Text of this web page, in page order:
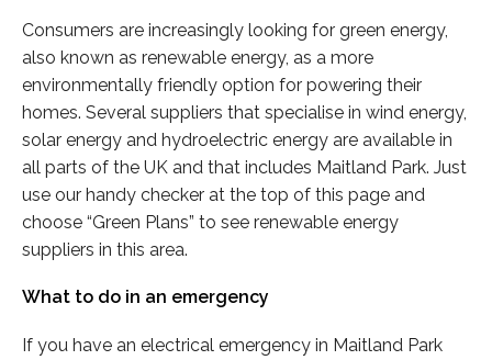
Consumers are increasingly looking for green energy,
also known as renewable energy, as a more
environmentally friendly option for powering their
homes. Several suppliers that specialise in wind energy,
solar energy and hydroelectric energy are available in
all parts of the UK and that includes Maitland Park. Just
use our handy checker at the top of this page and
choose “Green Plans” to see renewable energy
suppliers in this area.
What to do in an emergency
If you have an electrical emergency in Maitland Park